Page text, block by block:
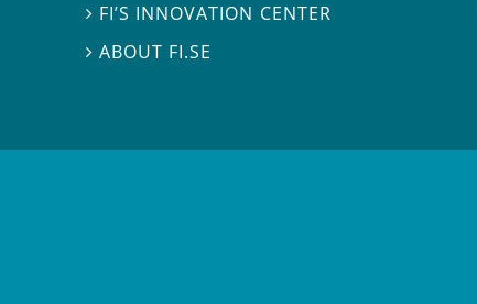
 FI’S INNOVATION CENTER
ABOUT FI.SE